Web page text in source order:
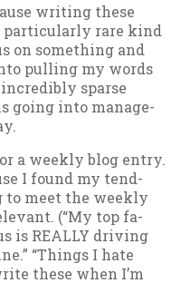
writ­ing these
par­tic­u­larly rare kind
on some­thing and
pulling my words
sparse
go­ing in­to man­age­
a weekly blog entry.
I found my tend­
to meet the weekly
(“My top fa­
is REALLY driv­ing
“Things I hate
these when I’m